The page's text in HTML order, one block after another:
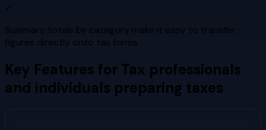
✓
Summary totals by category make it easy to transfer
figures directly onto tax forms
Key Features for Tax professionals
and individuals preparing taxes